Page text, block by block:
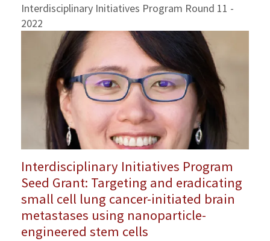
Interdisciplinary Initiatives Program Round 11 -
2022
Interdisciplinary Initiatives Program
Seed Grant: Targeting and eradicating
small cell lung cancer-initiated brain
metastases using nanoparticle-
engineered stem cells